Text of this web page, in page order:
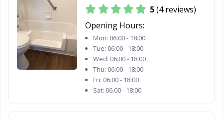
5(4 reviews)
Opening Hours:
Mon: 06:00 - 18:00
Tue: 06:00 - 18:00
Wed: 06:00 - 18:00
Thu: 06:00 - 18:00
Fri: 06:00 - 18:00
Sat: 06:00 - 18:00